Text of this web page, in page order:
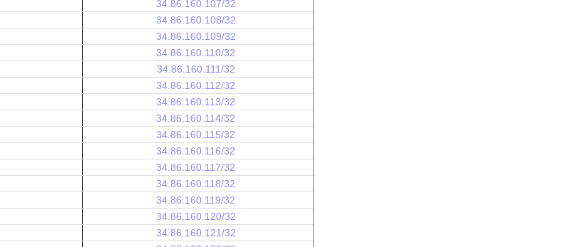
34.86.160.107/32
34.86.160.108/32
34.86.160.109/32
34.86.160.110/32
34.86.160.111/32
34.86.160.112/32
34.86.160.113/32
34.86.160.114/32
34.86.160.115/32
34.86.160.116/32
34.86.160.117/32
34.86.160.118/32
34.86.160.119/32
34.86.160.120/32
34.86.160.121/32